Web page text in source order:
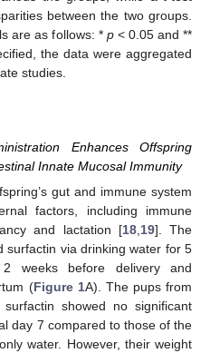
between the two groups.
are as follows: * p< 0.05 and **
the data were aggregated
studies.
Enhances Offspring
Innate Mucosal Immunity
gut and immune system
factors, including immune
and lactation [18,19]. The
surfactin via drinking water for 5
2 weeks before delivery and
(Figure 1A). The pups from
showed no significant
day 7 compared to those of the
water. However, their weight